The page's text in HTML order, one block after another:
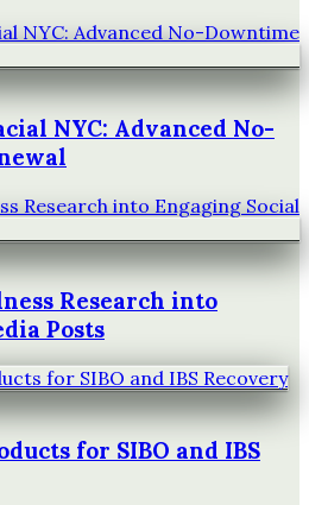
NYC: Advanced No-
Research into
Posts
for SIBO and IBS